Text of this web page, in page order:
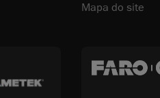
Mapa do site